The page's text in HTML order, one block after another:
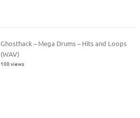
Ghosthack – Mega Drums – Hits and Loops
(WAV)
100 views